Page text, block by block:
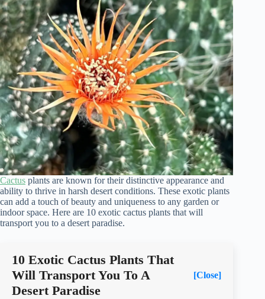
Cactus plants are known for their distinctive appearance and
ability to thrive in harsh desert conditions. These exotic plants
can add a touch of beauty and uniqueness to any garden or
indoor space. Here are 10 exotic cactus plants that will
transport you to a desert paradise.
10 Exotic Cactus Plants That
Will Transport You To A
Desert Paradise
[Close]